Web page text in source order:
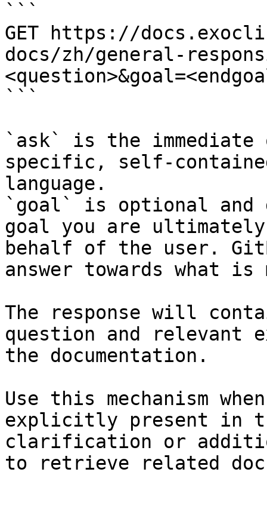
```
GET https://
docs/zh/general-
```
`ask` is the
specific, self-
language.
`goal` is optional and
goal you are
behalf of the user.
answer towards what
The response will
question and relevant
the documentation.
Use this mechanism
explicitly present in
clarification or